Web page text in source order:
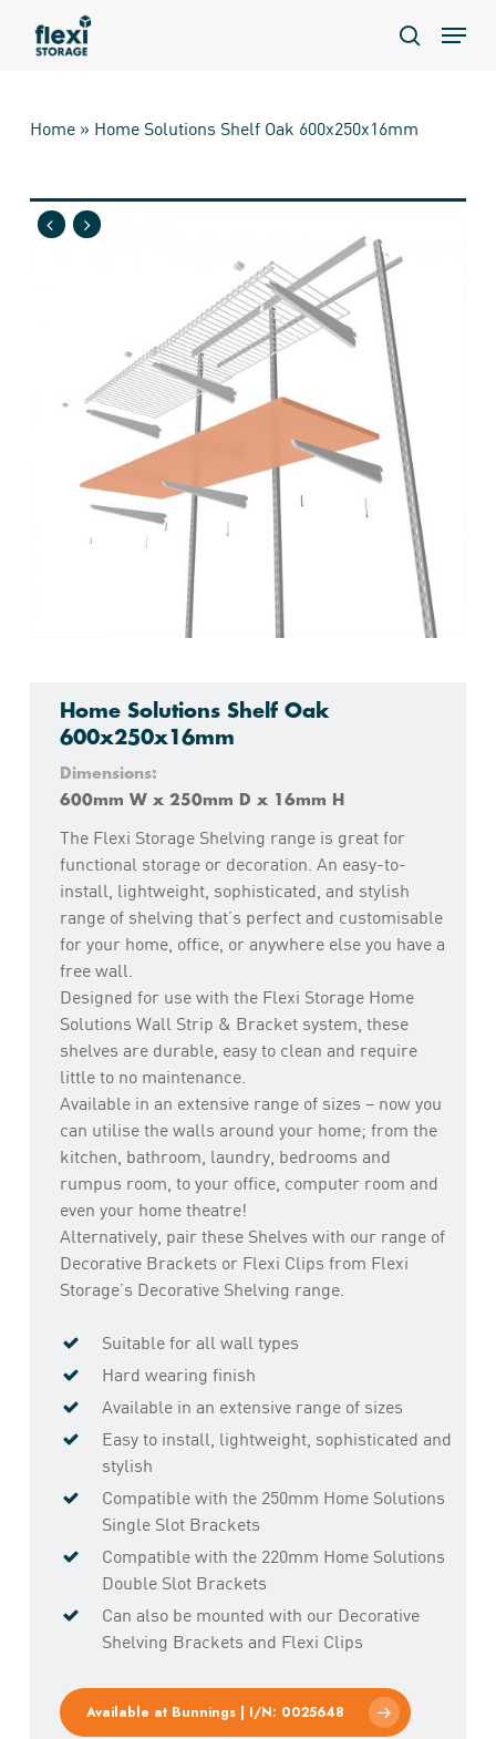
search
Menu
Home» Home Solutions Shelf Oak 600x250x16mm
Home Solutions Shelf Oak
600x250x16mm
Dimensions:
600mm W x 250mm D x 16mm H
The Flexi Storage Shelving range is great for
functional storage or decoration. An easy-to-
install, lightweight, sophisticated, and stylish
range of shelving that’s perfect and customisable
for your home, office, or anywhere else you have a
free wall.
Designed for use with the Flexi Storage Home
Solutions Wall Strip & Bracket system, these
shelves are durable, easy to clean and require
little to no maintenance.
Available in an extensive range of sizes – now you
can utilise the walls around your home; from the
kitchen, bathroom, laundry, bedrooms and
rumpus room, to your office, computer room and
even your home theatre!
Alternatively, pair these Shelves with our range of
Decorative Brackets or Flexi Clips from Flexi
Storage’s Decorative Shelving range.
Suitable for all wall types
Hard wearing finish
Available in an extensive range of sizes
Easy to install, lightweight, sophisticated and
stylish
Compatible with the 250mm Home Solutions
Single Slot Brackets
Compatible with the 220mm Home Solutions
Double Slot Brackets
Can also be mounted with our Decorative
Shelving Brackets and Flexi Clips
Available at Bunnings | I/N: 0025648